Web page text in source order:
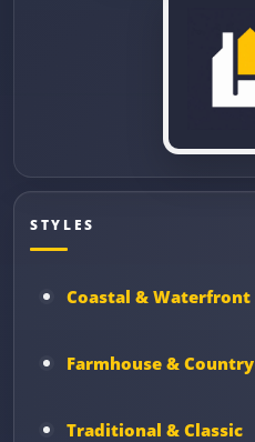
STYLES
Coastal & Waterfront
Farmhouse & Country
Traditional & Classic